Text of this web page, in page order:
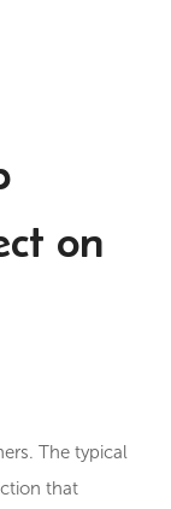
on
The typical
that